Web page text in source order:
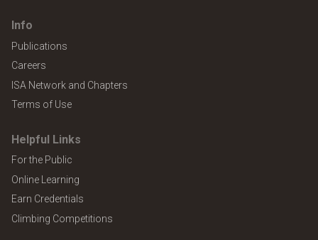
Info
Publications
Careers
ISA Network and Chapters
Terms of Use
Helpful Links
For the Public
Online Learning
Earn Credentials
Climbing Competitions